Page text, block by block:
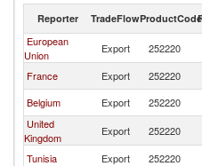
Slaked lime imports by country in
Reporter TradeFlowProductCode
European
Union
Export 252220
France
Export 252220
Belgium
Export 252220
United
Kingdom
Export 252220
Tunisia
Export 252220